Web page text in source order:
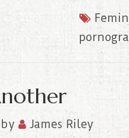
by James Riley